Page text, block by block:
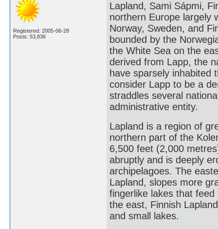
Registered: 2005-06-28
Posts: 53,836
Lapland, Sami Sápmi,
northern Europe largely
Norway, Sweden, and
bounded by the
the White Sea on the
derived from Lapp, the
have sparsely inhabited
consider Lapp to be a
straddles several
administrative entity.
Lapland is a region of
northern part of the
6,500 feet (2,000
abruptly and is deeply
archipelagoes. The
Lapland, slopes more
fingerlike lakes that
the east, Finnish
and small lakes.